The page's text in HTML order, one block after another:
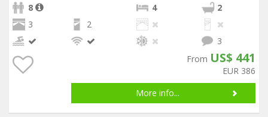
8
4
2
3
2
3
From US$ 441
EUR 386
More info...